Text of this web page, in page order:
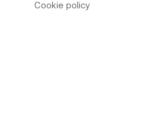
Cookie policy